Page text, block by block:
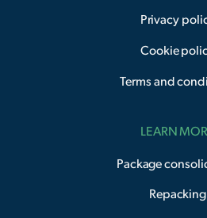
Privacy
Cookie
Terms and
LEARN
Package
Repacking